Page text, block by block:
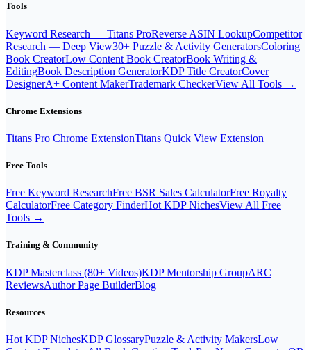
Tools
Keyword Research — Titans ProReverse ASIN LookupCompetitor
Research — Deep View30+ Puzzle & Activity GeneratorsColoring
Book CreatorLow Content Book CreatorBook Writing &
EditingBook Description GeneratorKDP Title CreatorCover
DesignerA+ Content MakerTrademark CheckerView All Tools →
Chrome Extensions
Titans Pro Chrome ExtensionTitans Quick View Extension
Free Tools
Free Keyword ResearchFree BSR Sales CalculatorFree Royalty
CalculatorFree Category FinderHot KDP NichesView All Free
Tools →
Training & Community
KDP Masterclass (80+ Videos)KDP Mentorship GroupARC
ReviewsAuthor Page BuilderBlog
Resources
Hot KDP NichesKDP GlossaryPuzzle & Activity MakersLow